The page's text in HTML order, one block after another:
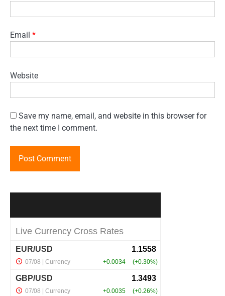
Email *
Website
Save my name, email, and website in this browser for
the next time I comment.